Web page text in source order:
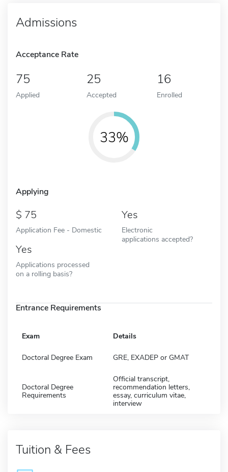
Admissions
Acceptance Rate
75
Applied
25
Accepted
16
Enrolled
33%
Applying
75
Application Fee - Domestic
Yes
Electronic
applications accepted?
Yes
Applications processed
on a rolling basis?
Entrance Requirements
Exam Details
Doctoral Degree Exam GRE, EXADEP or GMAT
Doctoral Degree
Requirements
Official transcript,
recommendation letters,
essay, curriculum vitae,
interview
Tuition & Fees